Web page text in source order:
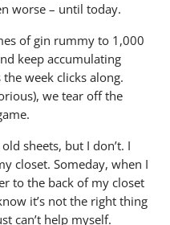
worse – until today.
of gin rummy to 1,000
keep accumulating
week clicks along.
we tear off the
sheets, but I don’t. I
closet. Someday, when I
to the back of my closet
it’s not the right thing
can’t help myself.